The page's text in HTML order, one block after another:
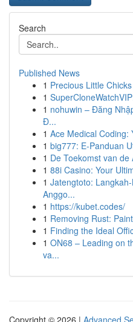
Search
Published News
1 Precious Little
1
1 nohuwin – Đăng
Đ...
1 Ace Medical Coding:
1 big777: E-Panduan
1 De Toekomst van
1 88i Casino: Your
1 Jatengtoto:
Anggo...
1 https://kubet.codes/
1 Removing Rust:
1 Finding the Ideal
1 ON68 – Leading on
va...
Copyright © 2026 | Advanced